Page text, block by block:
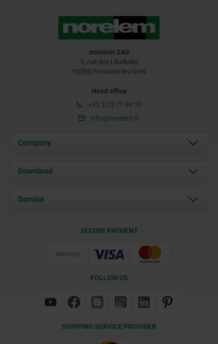
norelem SAS
5, rue des Libellules
10280 Fontaine-les-Grès
Head office
+33 3 25 71 89 30
info@norelem.fr
Company
About us
Contact
Download
Documents
Service
SECURE PAYMENT
FOLLOW US
SHIPPING SERVICE PROVIDER